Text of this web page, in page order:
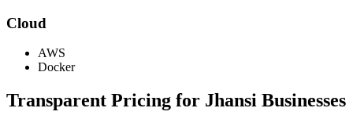
Cloud
AWS
Docker
Transparent Pricing for Jhansi Businesses